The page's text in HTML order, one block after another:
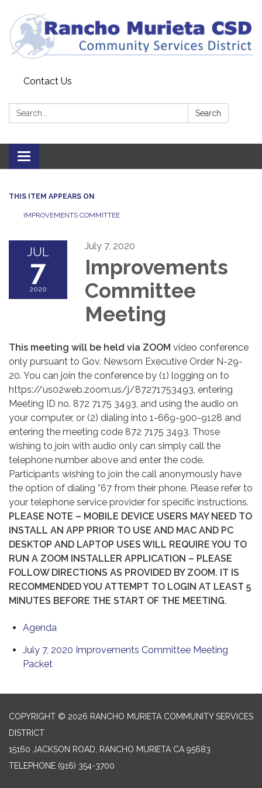
Contact Us
Search: Search
Toggle
navigation
THIS ITEM APPEARS ON
IMPROVEMENTS COMMITTEE
JUL
7
2020
July 7, 2020
Improvements
Committee
Meeting
This meeting will be held via ZOOM video conference
only pursuant to Gov. Newsom Executive Order N-29-
20. You can join the conference by (1) logging on to
https://us02web.zoom.us/j/87271753493, entering
Meeting ID no. 872 7175 3493, and using the audio on
your computer, or (2) dialing into 1-669-900-9128 and
entering the meeting code 872 7175 3493. Those
wishing to join with audio only can simply call the
telephone number above and enter the code.
Participants wishing to join the call anonymously have
the option of dialing *67 from their phone. Please refer to
your telephone service provider for specific instructions.
PLEASE NOTE – MOBILE DEVICE USERS MAY NEED TO
INSTALL AN APP PRIOR TO USE AND MAC AND PC
DESKTOP AND LAPTOP USES WILL REQUIRE YOU TO
RUN A ZOOM INSTALLER APPLICATION – PLEASE
FOLLOW DIRECTIONS AS PROVIDED BY ZOOM. IT IS
RECOMMENDED YOU ATTEMPT TO LOGIN AT LEAST 5
MINUTES BEFORE THE START OF THE MEETING.
Agenda
July 7, 2020 Improvements Committee Meeting
Packet
COPYRIGHT © 2026 RANCHO MURIETA COMMUNITY SERVICES
DISTRICT
15160 JACKSON ROAD, RANCHO MURIETA CA 95683
TELEPHONE (916) 354-3700